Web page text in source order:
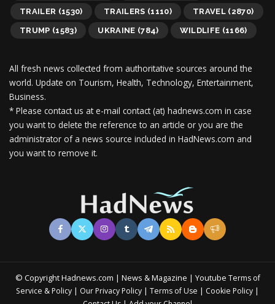
TRAILER (1530) TRAILERS (1110) TRAVEL (2870)
TRUMP (1583) UKRAINE (784) WILDLIFE (1166)
All fresh news collected from authoritative sources around the
world. Update on Tourism, Health, Technology, Entertainment,
Business.
* Please contact us at e-mail contact (at) hadnews.com in case
you want to delete the reference to an article or you are the
administrator of a news source included in HadNews.com and
you want to remove it.
© Copyright Hadnews.com | News & Magazine | Youtube Terms of
Service & Policy | Our Privacy Policy | Terms of Use | Cookie Policy |